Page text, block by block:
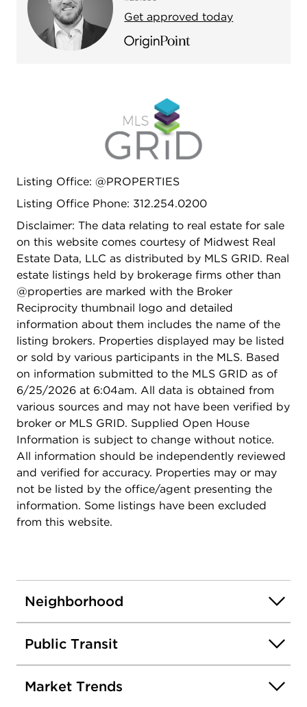
reputable builder - Platinum Homes. Location is
hard to beat-set within the highly sought-after
Waters School District and just steps to Lincoln
Square, the Brown Line, River Park, the North
Get approved today
Listing Office: @PROPERTIES
Listing Office Phone: 312.254.0200
Disclaimer: The data relating to real estate for sale
on this website comes courtesy of Midwest Real
Estate Data, LLC as distributed by MLS GRID. Real
estate listings held by brokerage firms other than
@properties are marked with the Broker
Reciprocity thumbnail logo and detailed
information about them includes the name of the
listing brokers. Properties displayed may be listed
or sold by various participants in the MLS. Based
on information submitted to the MLS GRID as of
6/25/2026 at 6:04am. All data is obtained from
various sources and may not have been verified by
broker or MLS GRID. Supplied Open House
Information is subject to change without notice.
All information should be independently reviewed
and verified for accuracy. Properties may or may
not be listed by the office/agent presenting the
information. Some listings have been excluded
from this website.
Neighborhood
Public Transit
Market Trends